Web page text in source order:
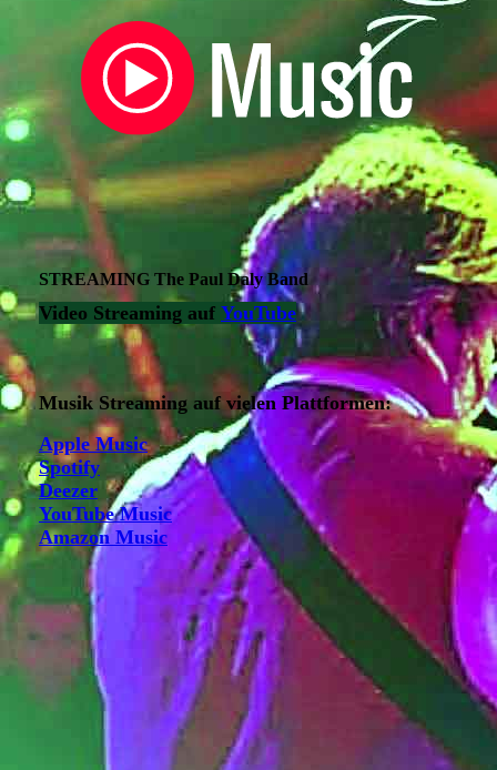
STREAMING The Paul Daly Band
Video Streaming auf YouTube
Musik Streaming auf vielen Plattformen:
Apple Music
Spotify
Deezer
YouTube Music
Amazon Music